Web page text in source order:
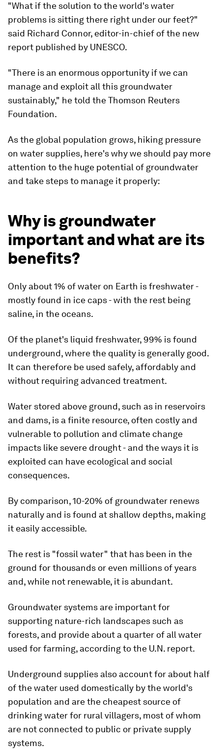
"What if the solution to the world's water
problems is sitting there right under our feet?"
said Richard Connor, editor-in-chief of the new
report published by UNESCO.
"There is an enormous opportunity if we can
manage and exploit all this groundwater
sustainably," he told the Thomson Reuters
Foundation.
As the global population grows, hiking pressure
on water supplies, here's why we should pay more
attention to the huge potential of groundwater
and take steps to manage it properly:
Why is groundwater
important and what are its
benefits?
Only about 1% of water on Earth is freshwater -
mostly found in ice caps - with the rest being
saline, in the oceans.
Of the planet's liquid freshwater, 99% is found
underground, where the quality is generally good.
It can therefore be used safely, affordably and
without requiring advanced treatment.
Water stored above ground, such as in reservoirs
and dams, is a finite resource, often costly and
vulnerable to pollution and climate change
impacts like severe drought - and the ways it is
exploited can have ecological and social
consequences.
By comparison, 10-20% of groundwater renews
naturally and is found at shallow depths, making
it easily accessible.
The rest is "fossil water" that has been in the
ground for thousands or even millions of years
and, while not renewable, it is abundant.
Groundwater systems are important for
supporting nature-rich landscapes such as
forests, and provide about a quarter of all water
used for farming, according to the U.N. report.
Underground supplies also account for about half
of the water used domestically by the world's
population and are the cheapest source of
drinking water for rural villagers, most of whom
are not connected to public or private supply
systems.